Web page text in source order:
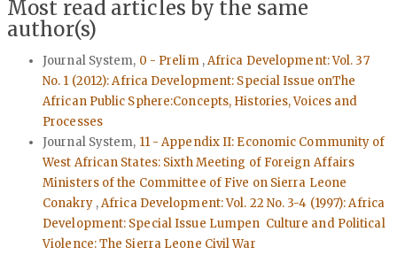
Most read articles by the same
author(s)
Journal System, 0 - Prelim ,Africa Development: Vol. 37
No. 1 (2012): Africa Development: Special Issue onThe
African Public Sphere:Concepts, Histories, Voices and
Processes
Journal System, 11 - Appendix II: Economic Community of
West African States: Sixth Meeting of Foreign Affairs
Ministers of the Committee of Five on Sierra Leone
Conakry ,Africa Development: Vol. 22 No. 3-4 (1997): Africa
Development: Special Issue Lumpen Culture and Political
Violence: The Sierra Leone Civil War